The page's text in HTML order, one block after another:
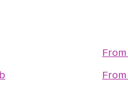
From
From